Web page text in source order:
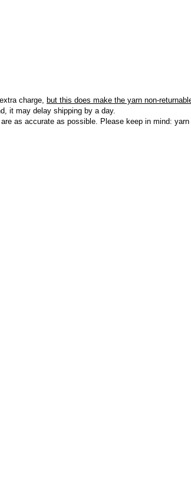
charge, but this does make the yarn non-
it may delay shipping by a day.
as accurate as possible. Please keep in mind: